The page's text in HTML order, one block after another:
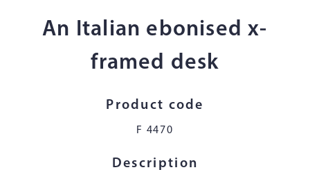
An Italian ebonised x-
framed desk
Product code
F 4470
Description